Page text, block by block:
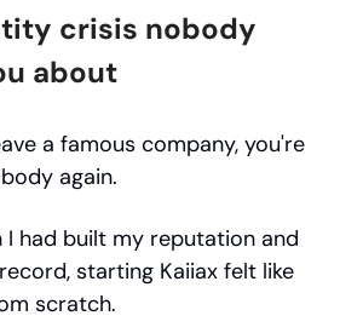
crisis nobody
about
a famous company, you're
again.
I had built my reputation and
starting Kaiiax felt like
scratch.